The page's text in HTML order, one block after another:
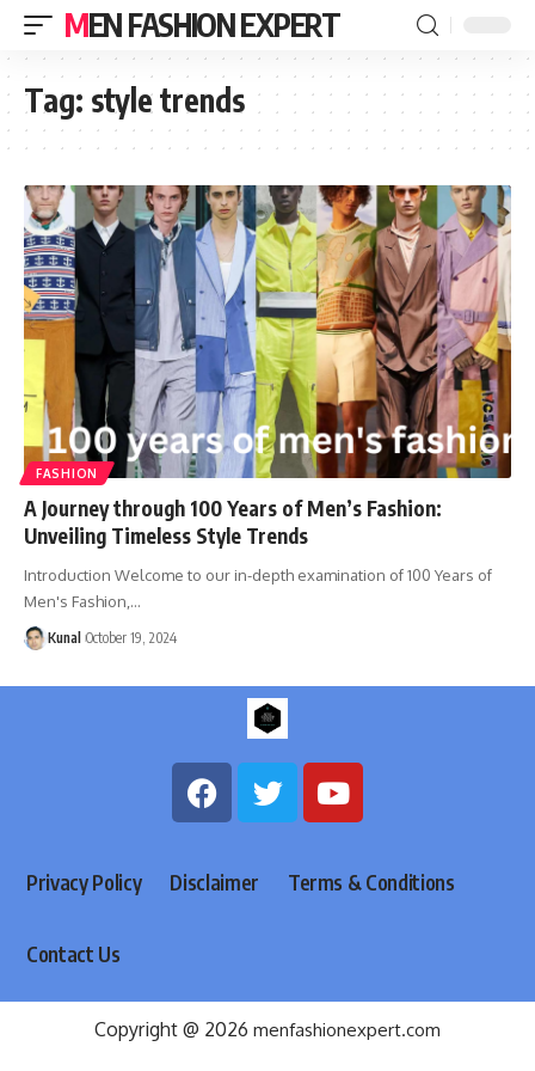
MEN FASHION EXPERT
Tag: style trends
FASHION
A Journey through 100 Years of Men’s Fashion:
Unveiling Timeless Style Trends
Introduction Welcome to our in-depth examination of 100 Years of
Men's Fashion, …
Kunal October 19, 2024
Privacy Policy Disclaimer Terms & Conditions
Contact Us
Copyright @ 2026 menfashionexpert.com